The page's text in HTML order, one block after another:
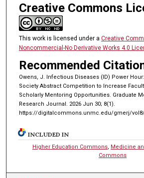
Creative Commons
This work is licensed under a Creative
Noncommercial-No Derivative Works 4.0
Recommended
Owens, J. Infectious Diseases (ID) Power
Society Abstract Competition to Increase
Scholarly Mentoring Opportunities. Graduate
Research Journal. 2026 Jun 30; 8(1).
https://digitalcommons.unmc.edu/gmerj/
INCLUDED IN
Higher Education Commons, Medicine
Commons